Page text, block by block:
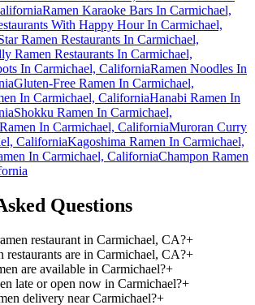
Ramen Karaoke Bars In Carmichael,
With Happy Hour In Carmichael,
Ramen Restaurants In Carmichael,
Ramen Restaurants In Carmichael,
In Carmichael, CaliforniaRamen Noodles In
Gluten-Free Ramen In Carmichael,
In Carmichael, CaliforniaHanabi Ramen In
Shokku Ramen In Carmichael,
In Carmichael, CaliforniaMuroran Curry
CaliforniaKagoshima Ramen In Carmichael,
In Carmichael, CaliforniaChampon Ramen
Questions
restaurant in Carmichael, CA?+
restaurants are in Carmichael, CA?+
are available in Carmichael?+
late or open now in Carmichael?+
delivery near Carmichael?+